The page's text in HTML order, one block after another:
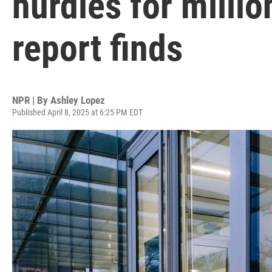
report finds
NPR | By Ashley Lopez
Published April 8, 2025 at 6:25 PM EDT